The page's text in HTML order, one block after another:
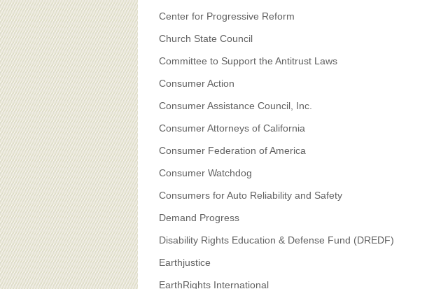
Center for Progressive Reform
Church State Council
Committee to Support the Antitrust Laws
Consumer Action
Consumer Assistance Council, Inc.
Consumer Attorneys of California
Consumer Federation of America
Consumer Watchdog
Consumers for Auto Reliability and Safety
Demand Progress
Disability Rights Education & Defense Fund (DREDF)
Earthjustice
EarthRights International